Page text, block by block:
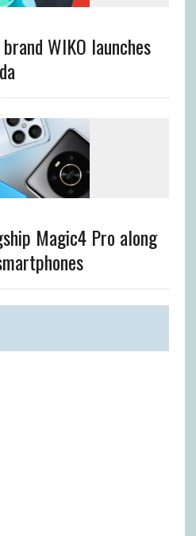
WIKO launches
Magic4 Pro along